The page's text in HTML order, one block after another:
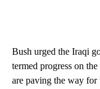
Bush urged the Iraqi
termed progress on
are paving the way